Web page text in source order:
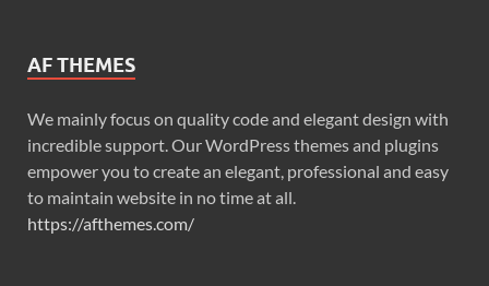
AF THEMES
We mainly focus on quality code and elegant design with
incredible support. Our WordPress themes and plugins
empower you to create an elegant, professional and easy
to maintain website in no time at all.
https://afthemes.com/